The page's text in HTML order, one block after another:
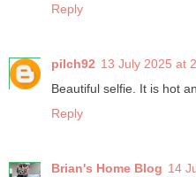
Reply
pilch92 13 July 2025 at
Beautiful selfie. It is hot
Reply
Brian's Home Blog 14